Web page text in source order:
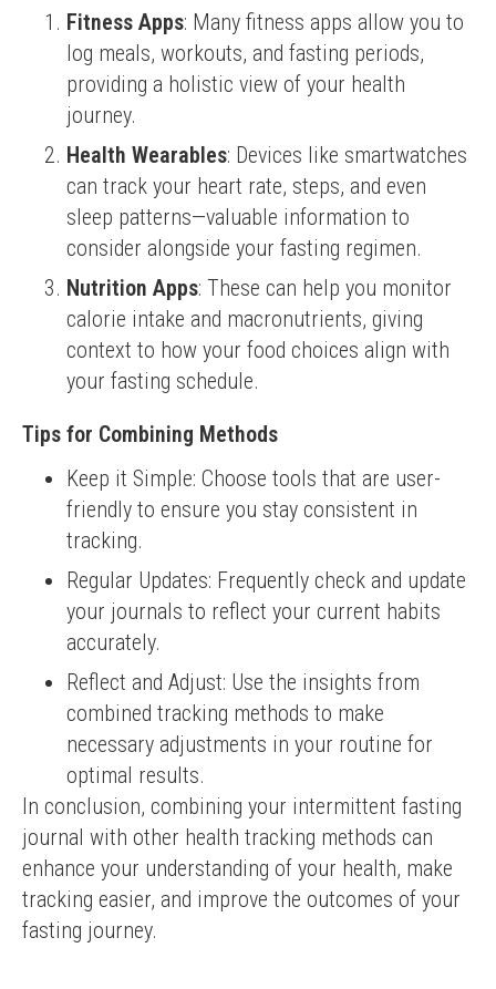
Fitness Apps: Many fitness apps allow you to
log meals, workouts, and fasting periods,
providing a holistic view of your health
journey.
Health Wearables: Devices like smartwatches
can track your heart rate, steps, and even
sleep patterns—valuable information to
consider alongside your fasting regimen.
Nutrition Apps: These can help you monitor
calorie intake and macronutrients, giving
context to how your food choices align with
your fasting schedule.
Tips for Combining Methods
Keep it Simple: Choose tools that are user-
friendly to ensure you stay consistent in
tracking.
Regular Updates: Frequently check and update
your journals to reflect your current habits
accurately.
Reflect and Adjust: Use the insights from
combined tracking methods to make
necessary adjustments in your routine for
optimal results.
In conclusion, combining your intermittent fasting
journal with other health tracking methods can
enhance your understanding of your health, make
tracking easier, and improve the outcomes of your
fasting journey.